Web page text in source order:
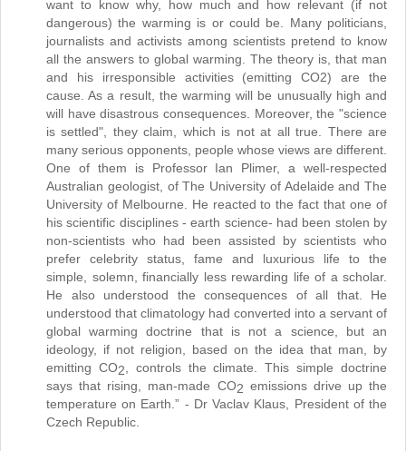
want to know why, how much and how relevant (if not
dangerous) the warming is or could be. Many politicians,
journalists and activists among scientists pretend to know
all the answers to global warming. The theory is, that man
and his irresponsible activities (emitting CO2) are the
cause. As a result, the warming will be unusually high and
will have disastrous consequences. Moreover, the "science
is settled", they claim, which is not at all true. There are
many serious opponents, people whose views are different.
One of them is Professor Ian Plimer, a well-respected
Australian geologist, of The University of Adelaide and The
University of Melbourne. He reacted to the fact that one of
his scientific disciplines - earth science- had been stolen by
non-scientists who had been assisted by scientists who
prefer celebrity status, fame and luxurious life to the
simple, solemn, financially less rewarding life of a scholar.
He also understood the consequences of all that. He
understood that climatology had converted into a servant of
global warming doctrine that is not a science, but an
ideology, if not religion, based on the idea that man, by
emitting CO2 , controls the climate. This simple doctrine
says that rising, man-made CO2 emissions drive up the
temperature on Earth.” - Dr Vaclav Klaus, President of the
Czech Republic.